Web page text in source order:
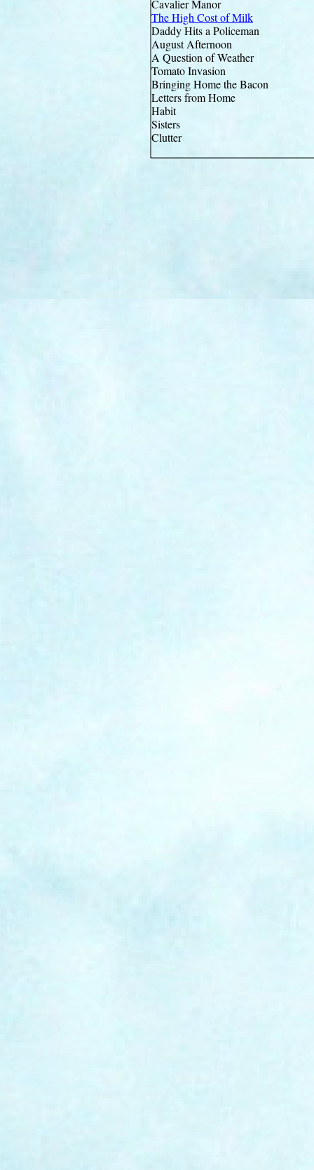
Cavalier Manor
The High Cost of Milk
Daddy Hits a Policeman
August Afternoon
A Question of Weather
Tomato Invasion
Bringing Home the Bacon
Letters from Home
Habit
Sisters
Clutter